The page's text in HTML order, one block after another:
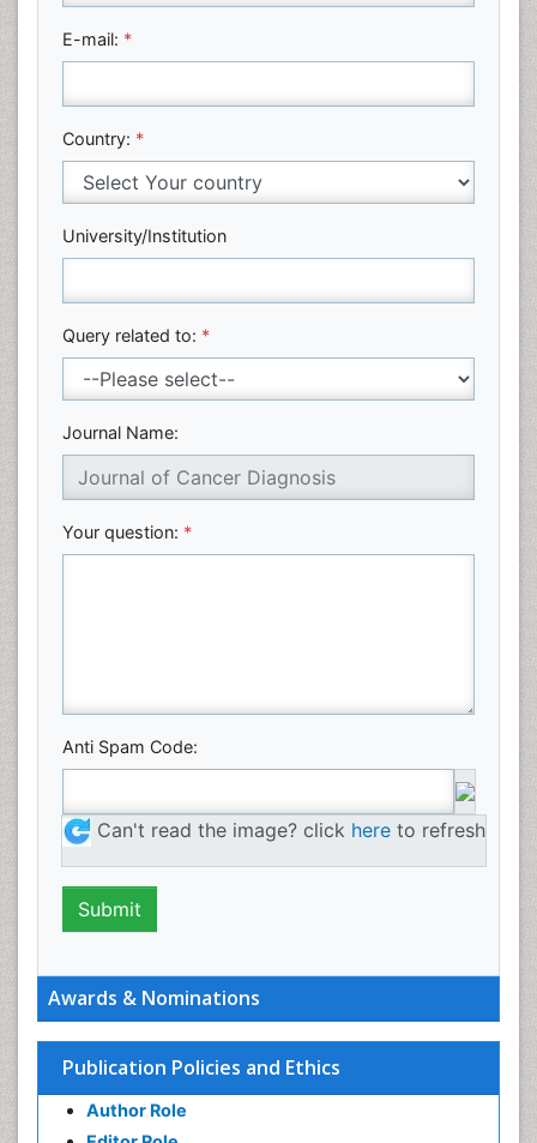
Awards & Nominations
Publication Policies and Ethics
Author Role
E-mail: *
Country: *
University/Institution
Query related to: *
Journal Name:
Your question: *
Anti Spam Code:
Can't read the image? click here to refresh